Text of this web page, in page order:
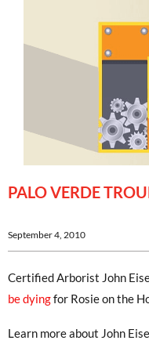
PALO VERDE
September 4, 2010
Certified Arborist John
be dyingfor Rosie on the
Learn more about John